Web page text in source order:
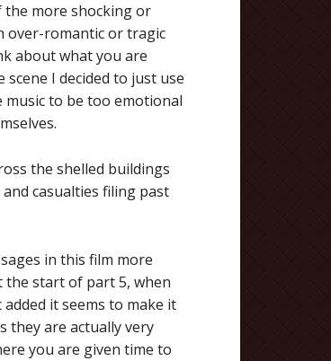
the more shocking or
over-romantic or tragic
about what you are
I decided to just use
music to be too emotional
the shelled buildings
casualties filing past
in this film more
the start of part 5, when
it seems to make it
they are actually very
you are given time to